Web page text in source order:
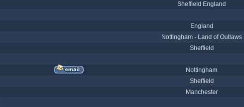
Sheffield England
England
Nottingham - Land of Outlaws
Sheffield
Nottingham
Sheffield
Manchester